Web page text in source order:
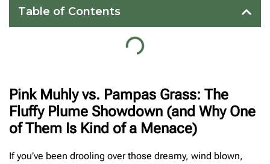
Table of Contents
Pink Muhly vs. Pampas Grass: The
Fluffy Plume Showdown (and Why One
of Them Is Kind of a Menace)
If you’ve been drooling over those dreamy, wind blown,